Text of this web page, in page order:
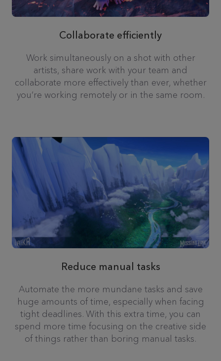
Collaborate efficiently
Work simultaneously on a shot with other
artists, share work with your team and
collaborate more effectively than ever, whether
you’re working remotely or in the same room.
Reduce manual tasks
Automate the more mundane tasks and save
huge amounts of time, especially when facing
tight deadlines. With this extra time, you can
spend more time focusing on the creative side
of things rather than boring manual tasks.